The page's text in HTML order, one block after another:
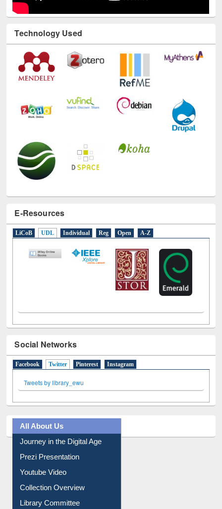
Technology Used
E-Resources
LiCoB UDL Individual Reg Open A-Z
Social Networks
Facebook Twitter(active tab)
Pinterest
All About Us
Journey in the Digital Age
Prezi Presentation
Youtube Video
Collection Overview